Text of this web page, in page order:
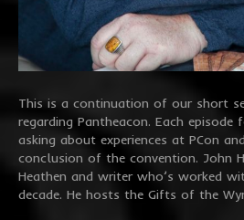
This is a continuation of our short
regarding Pantheacon. Each episode
asking about experiences at PCon
conclusion of the convention. John
Heathen and writer who’s worked
decade. He hosts the Gifts of the